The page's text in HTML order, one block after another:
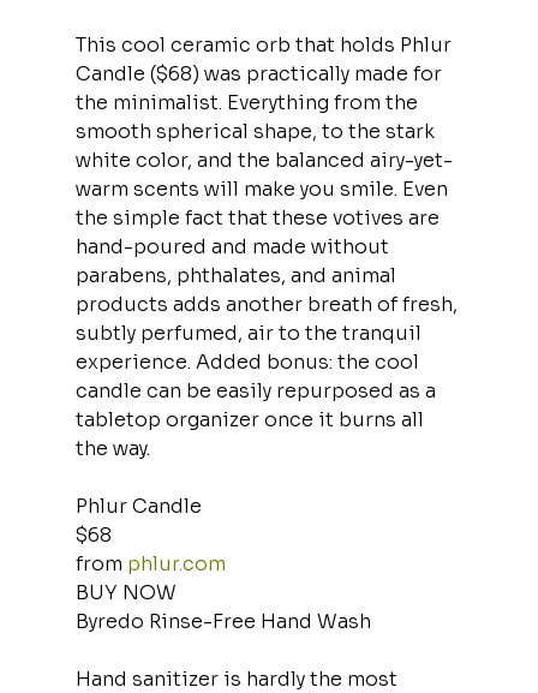
This cool ceramic orb that holds Phlur
Candle ($68) was practically made for
the minimalist. Everything from the
smooth spherical shape, to the stark
white color, and the balanced airy-yet-
warm scents will make you smile. Even
the simple fact that these votives are
hand-poured and made without
parabens, phthalates, and animal
products adds another breath of fresh,
subtly perfumed, air to the tranquil
experience. Added bonus: the cool
candle can be easily repurposed as a
tabletop organizer once it burns all
the way.
Phlur Candle
$68
from phlur.com
BUY NOW
Byredo Rinse-Free Hand Wash
Hand sanitizer is hardly the most